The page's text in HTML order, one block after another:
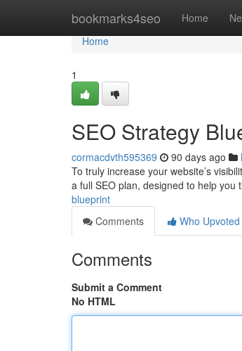
bookmarks4seo Home
Home
Home
1
SEO Strategy
cormacdvth595369 90 days ago
To truly increase your website’s
a full SEO plan, designed to help you
blueprint
Comments
Who Upvoted
Comments
Submit a Comment
No HTML